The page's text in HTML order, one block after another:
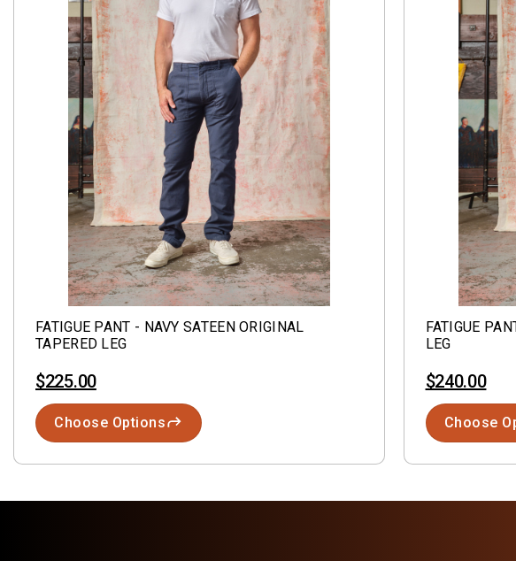
FATIGUE PANT - NAVY SATEEN ORIGINAL
TAPERED LEG
$225.00
Choose Options
FATIGUE
LEG
$240.00
Choose